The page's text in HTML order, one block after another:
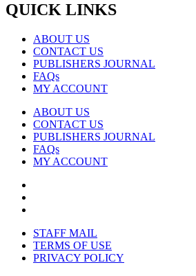
QUICK LINKS
ABOUT US
CONTACT US
PUBLISHERS JOURNAL
FAQs
MY ACCOUNT
ABOUT US
CONTACT US
PUBLISHERS JOURNAL
FAQs
MY ACCOUNT
STAFF MAIL
TERMS OF USE
PRIVACY POLICY